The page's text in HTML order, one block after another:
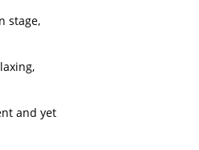
stage,
and yet